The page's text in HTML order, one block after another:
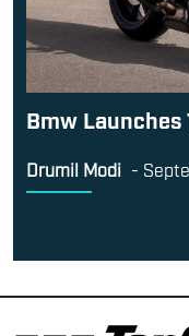
Bmw Launches
Drumil Modi -